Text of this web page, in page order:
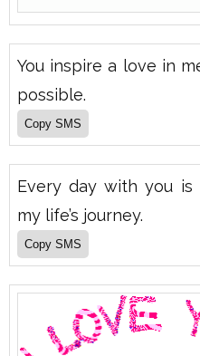
You inspire a love in
possible.
Every day with you
my life’s journey.